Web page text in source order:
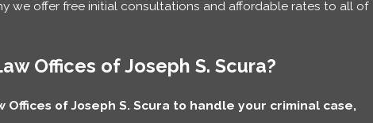
we offer free initial consultations and affordable rates to all of
Offices of Joseph S. Scura?
Offices of Joseph S. Scura to handle your criminal case,